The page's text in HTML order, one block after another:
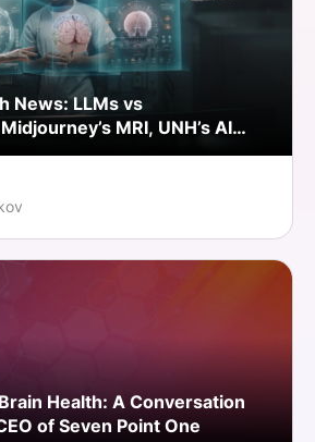
News: LLMs vs
MRI, UNH’s AI
Bet
Health: A Conversation
of Seven Point One